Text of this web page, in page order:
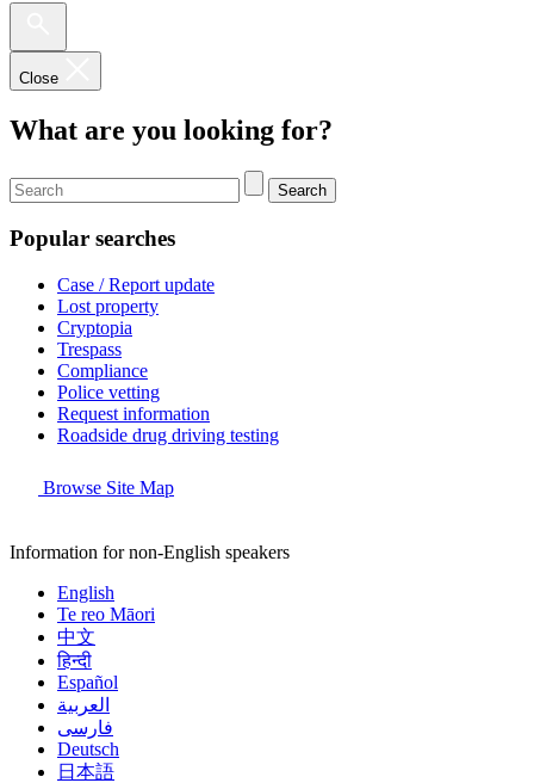
Close
What are you looking for?
Search
Popular searches
Case / Report update
Lost property
Cryptopia
Trespass
Compliance
Police vetting
Request information
Roadside drug driving testing
Browse Site Map
Information for non-English speakers
English
Te reo Māori
中文
हिन्दी
Español
العربية
فارسی
Deutsch
日本語